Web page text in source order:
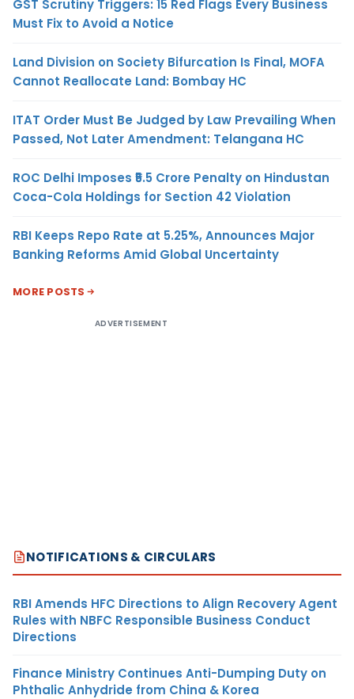
GST Scrutiny Triggers: 15 Red Flags Every Business
Must Fix to Avoid a Notice
Land Division on Society Bifurcation Is Final, MOFA
Cannot Reallocate Land: Bombay HC
ITAT Order Must Be Judged by Law Prevailing When
Passed, Not Later Amendment: Telangana HC
ROC Delhi Imposes ₹5.5 Crore Penalty on Hindustan
Coca-Cola Holdings for Section 42 Violation
RBI Keeps Repo Rate at 5.25%, Announces Major
Banking Reforms Amid Global Uncertainty
MORE POSTS
ADVERTISEMENT
NOTIFICATIONS & CIRCULARS
RBI Amends HFC Directions to Align Recovery Agent
Rules with NBFC Responsible Business Conduct
Directions
Finance Ministry Continues Anti-Dumping Duty on
Phthalic Anhydride from China & Korea